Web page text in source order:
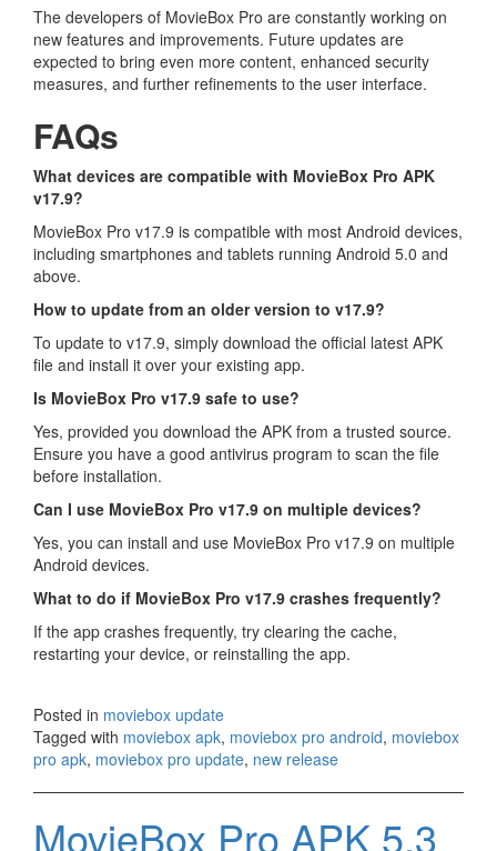
The developers of MovieBox Pro are constantly working on
new features and improvements. Future updates are
expected to bring even more content, enhanced security
measures, and further refinements to the user interface.
FAQs
What devices are compatible with MovieBox Pro APK
v17.9?
MovieBox Pro v17.9 is compatible with most Android devices,
including smartphones and tablets running Android 5.0 and
above.
How to update from an older version to v17.9?
To update to v17.9, simply download the official latest APK
file and install it over your existing app.
Is MovieBox Pro v17.9 safe to use?
Yes, provided you download the APK from a trusted source.
Ensure you have a good antivirus program to scan the file
before installation.
Can I use MovieBox Pro v17.9 on multiple devices?
Yes, you can install and use MovieBox Pro v17.9 on multiple
Android devices.
What to do if MovieBox Pro v17.9 crashes frequently?
If the app crashes frequently, try clearing the cache,
restarting your device, or reinstalling the app.
Posted in moviebox update
Tagged with moviebox apk, moviebox pro android, moviebox
pro apk, moviebox pro update, new release
MovieBox Pro APK 5.3